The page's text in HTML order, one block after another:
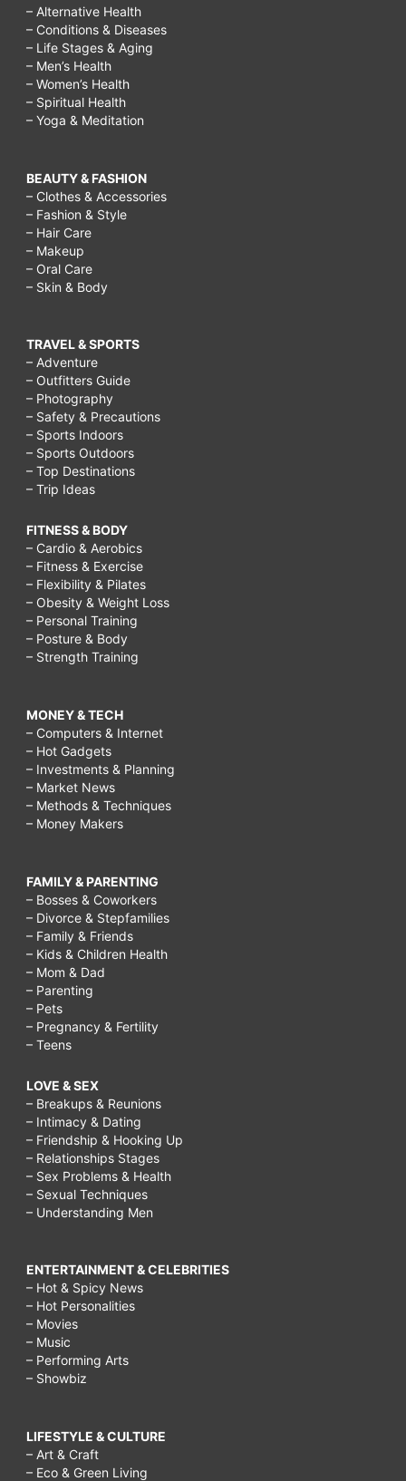
– Alternative Health
– Conditions & Diseases
– Life Stages & Aging
– Men’s Health
– Women’s Health
– Spiritual Health
– Yoga & Meditation
BEAUTY & FASHION
– Clothes & Accessories
– Fashion & Style
– Hair Care
– Makeup
– Oral Care
– Skin & Body
TRAVEL & SPORTS
– Adventure
– Outfitters Guide
– Photography
– Safety & Precautions
– Sports Indoors
– Sports Outdoors
– Top Destinations
– Trip Ideas
FITNESS & BODY
– Cardio & Aerobics
– Fitness & Exercise
– Flexibility & Pilates
– Obesity & Weight Loss
– Personal Training
– Posture & Body
– Strength Training
MONEY & TECH
– Computers & Internet
– Hot Gadgets
– Investments & Planning
– Market News
– Methods & Techniques
– Money Makers
FAMILY & PARENTING
– Bosses & Coworkers
– Divorce & Stepfamilies
– Family & Friends
– Kids & Children Health
– Mom & Dad
– Parenting
– Pets
– Pregnancy & Fertility
– Teens
LOVE & SEX
– Breakups & Reunions
– Intimacy & Dating
– Friendship & Hooking Up
– Relationships Stages
– Sex Problems & Health
– Sexual Techniques
– Understanding Men
ENTERTAINMENT & CELEBRITIES
– Hot & Spicy News
– Hot Personalities
– Movies
– Music
– Performing Arts
– Showbiz
LIFESTYLE & CULTURE
– Art & Craft
– Eco & Green Living